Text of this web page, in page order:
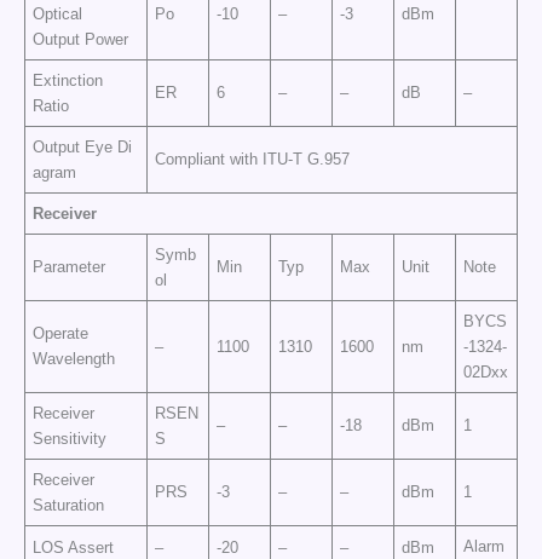
Optical
Output Power
Po -10 – -3 dBm
Extinction
Ratio
ER 6 – – dB –
Output Eye Di
agram
Compliant with ITU-T G.957
Receiver
Parameter
Symb
ol
Min Typ Max Unit Note
Operate
Wavelength
– 1100 1310 1600 nm
BYCS
-1324-
02Dxx
Receiver
Sensitivity
RSEN
S
– – -18 dBm 1
Receiver
Saturation
PRS -3 – – dBm 1
LOS Assert – -20 – – dBm Alarm